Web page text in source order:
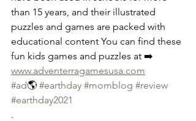
than 15 years, and their illustrated
puzzles and games are packed with
educational content You can find these
fun kids games and puzzles at ➡️
www.adventerragamesusa.com
#ad🌎 #earthday #momblog #review
#earthday2021
.